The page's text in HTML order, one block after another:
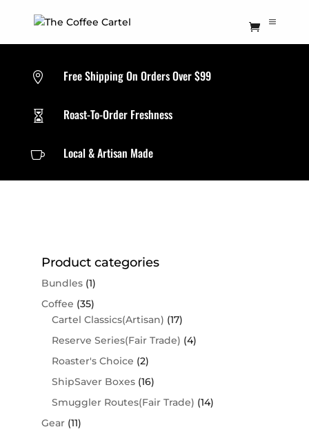
 Free Shipping On Orders Over $99
 Roast-To-Order Freshness
 Local & Artisan Made
Product categories
Bundles (1)
Coffee (35)
Cartel Classics(Artisan) (17)
Reserve Series(Fair Trade) (4)
Roaster's Choice (2)
ShipSaver Boxes (16)
Smuggler Routes(Fair Trade) (14)
Gear (11)